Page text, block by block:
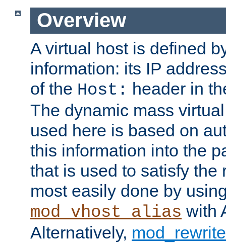
Overview
A virtual host is defined
information: its IP
of the Host: header in
The dynamic mass
used here is based on
this information into the
that is used to satisfy the
most easily done by
mod_vhost_alias with
Alternatively,